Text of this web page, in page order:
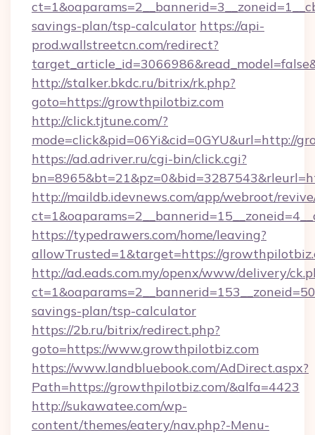
savings-plan/tsp-calculator https://api-
prod.wallstreetcn.com/redirect?
http://stalker.bkdc.ru/bitrix/rk.php?
goto=https://growthpilotbiz.com
http://click.tjtune.com/?
mode=click&pid=06Yi&cid=0GYU&url=http://
https://ad.adriver.ru/cgi-bin/click.cgi?
http://maildb.idevnews.com/app/webroot/
https://typedrawers.com/home/leaving?
allowTrusted=1&target=https://
http://ad.eads.com.my/openx/www/delivery/
savings-plan/tsp-calculator
https://2b.ru/bitrix/redirect.php?
goto=https://www.growthpilotbiz.com
https://www.landbluebook.com/AdDirect.aspx?
Path=https://growthpilotbiz.com/&alfa=4423
http://sukawatee.com/wp-
content/themes/eatery/nav.php?-Menu-